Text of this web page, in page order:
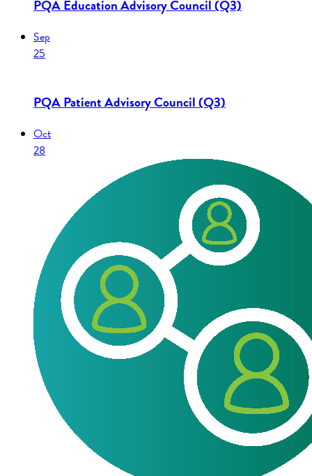
PQA Education Advisory Council (Q3)
Sep
25
PQA Patient Advisory Council (Q3)
Oct
28